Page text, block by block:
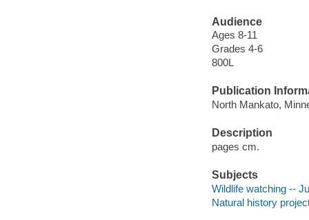
Audience
Ages 8-11
Grades 4-6
800L
Publication
North Mankato,
Description
pages cm.
Subjects
Wildlife watching --
Natural history